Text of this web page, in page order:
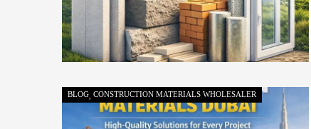
BLOG CONSTRUCTION MATERIALS WHOLESALER